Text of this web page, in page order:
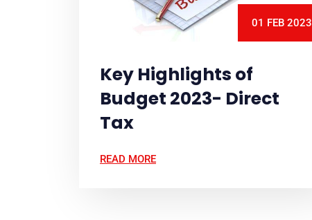
01 FEB 2023
Key Highlights of
Budget 2023- Direct
Tax
READ MORE